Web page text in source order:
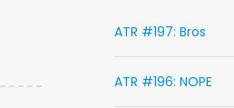
ATR #197: Bros
ATR #196: NOPE